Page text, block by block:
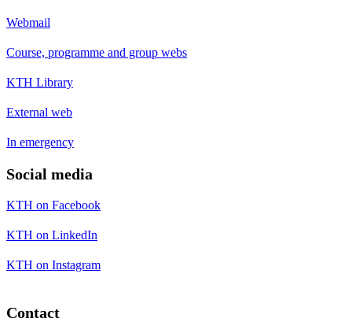
Webmail
Course, programme and group webs
KTH Library
External web
In emergency
Social media
KTH on Facebook
KTH on LinkedIn
KTH on Instagram
Contact